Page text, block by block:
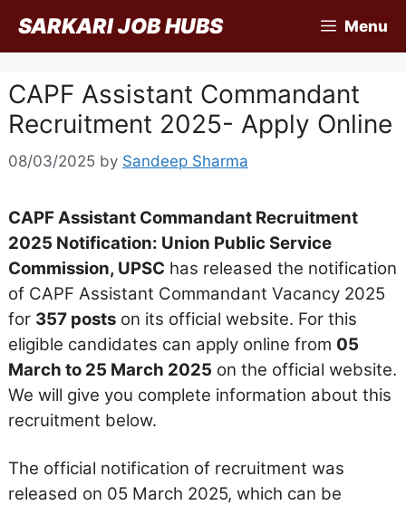
content
SARKARI JOB HUBS Menu
CAPF Assistant Commandant
Recruitment 2025- Apply Online
08/03/2025 by Sandeep Sharma
CAPF Assistant Commandant Recruitment
2025 Notification: Union Public Service
Commission, UPSC has released the notification
of CAPF Assistant Commandant Vacancy 2025
for 357 posts on its official website. For this
eligible candidates can apply online from 05
March to 25 March 2025 on the official website.
We will give you complete information about this
recruitment below.
The official notification of recruitment was
released on 05 March 2025, which can be